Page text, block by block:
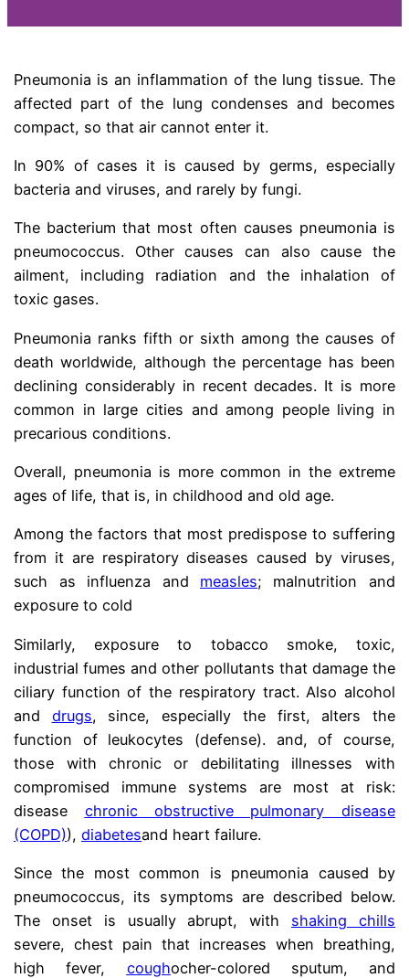
Pneumonia is an inflammation of the lung tissue. The
affected part of the lung condenses and becomes
compact, so that air cannot enter it.
In 90% of cases it is caused by germs, especially
bacteria and viruses, and rarely by fungi.
The bacterium that most often causes pneumonia is
pneumococcus. Other causes can also cause the
ailment, including radiation and the inhalation of
toxic gases.
Pneumonia ranks fifth or sixth among the causes of
death worldwide, although the percentage has been
declining considerably in recent decades. It is more
common in large cities and among people living in
precarious conditions.
Overall, pneumonia is more common in the extreme
ages of life, that is, in childhood and old age.
Among the factors that most predispose to suffering
from it are respiratory diseases caused by viruses,
such as influenza and measles; malnutrition and
exposure to cold
Similarly, exposure to tobacco smoke, toxic,
industrial fumes and other pollutants that damage the
ciliary function of the respiratory tract. Also alcohol
and drugs, since, especially the first, alters the
function of leukocytes (defense). and, of course,
those with chronic or debilitating illnesses with
compromised immune systems are most at risk:
disease chronic obstructive pulmonary disease
(COPD)),diabetesand heart failure.
Since the most common is pneumonia caused by
pneumococcus, its symptoms are described below.
The onset is usually abrupt, with shaking chills
severe, chest pain that increases when breathing,
high fever, coughocher-colored sputum, and